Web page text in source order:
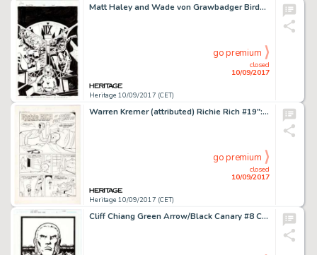
Matt Haley and Wade von Grawbadger Birds of Prey Trade Paperback Second-Printing Cover Black Canary Original -
Heritage 10/09/2017 (CET)
closed
10/09/2017
go premium
Warren Kremer (attributed) Richie Rich #19": "Please Don't Leave Me" Complete 5-Page Story -
Heritage 10/09/2017 (CET)
closed
10/09/2017
go premium
Cliff Chiang Green Arrow/Black Canary #8 Cover Original Art (DC Comics, 2008). Chiang's magnificently composed -